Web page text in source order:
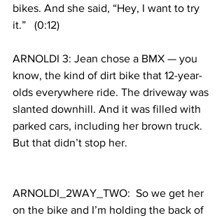
bikes. And she said, “Hey, I want to try
it.”   (0:12)
ARNOLDI 3: Jean chose a BMX — you
know, the kind of dirt bike that 12-year-
olds everywhere ride. The driveway was
slanted downhill. And it was filled with
parked cars, including her brown truck.
But that didn’t stop her.
ARNOLDI_2WAY_TWO:  So we get her
on the bike and I’m holding the back of